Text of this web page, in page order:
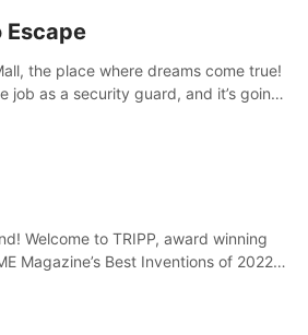
Escape
the place where dreams come true!
job as a security guard, and it’s going
Welcome to TRIPP, award winning
Magazine’s Best Inventions of 2022